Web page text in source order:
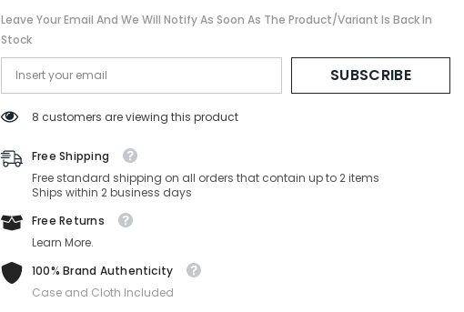
Leave Your Email And We Will Notify As Soon As The Product/variant Is Back In
Stock
SUBSCRIBE
8 customers are viewing this product
Free Shipping
Free standard shipping on all orders that contain up to 2 items
Ships within 2 business days
Free Returns
Learn More.
100% Brand Authenticity
Case and Cloth Included